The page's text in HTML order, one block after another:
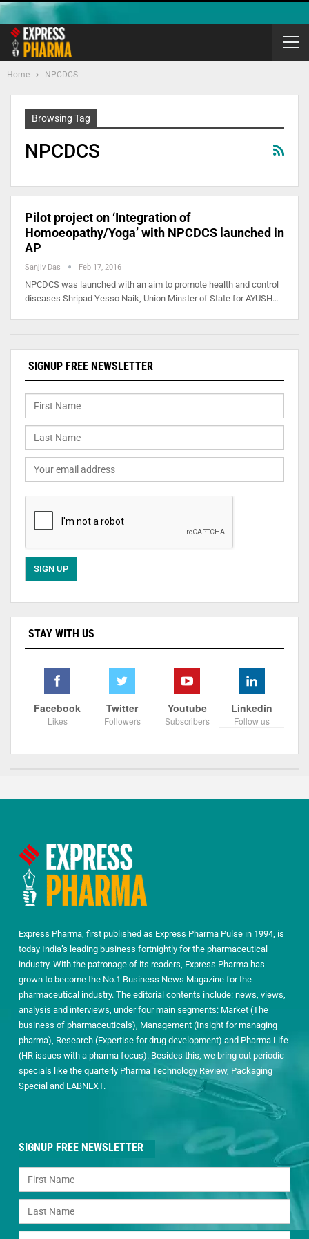
Home NPCDCS
Browsing Tag
NPCDCS
Pilot project on ‘Integration of
Homoeopathy/Yoga’ with NPCDCS launched in
AP
Sanjiv Das Feb 17, 2016
NPCDCS was launched with an aim to promote health and control
diseases Shripad Yesso Naik, Union Minster of State for AYUSH…
SIGNUP FREE NEWSLETTER
STAY WITH US
Facebook
Likes
Twitter
Followers
Youtube
Subscribers
Linkedin
Follow us
Express Pharma, first published as Express Pharma Pulse in 1994, is
today India’s leading business fortnightly for the pharmaceutical
industry. With the patronage of its readers, Express Pharma has
grown to become the No.1 Business News Magazine for the
pharmaceutical industry. The editorial contents include: news, views,
analysis and interviews, under four main segments: Market (The
business of pharmaceuticals), Management (Insight for managing
pharma), Research (Expertise for drug development) and Pharma Life
(HR issues with a pharma focus). Besides this, we bring out periodic
specials like the quarterly Pharma Technology Review, Packaging
Special and LABNEXT.
SIGNUP FREE NEWSLETTER